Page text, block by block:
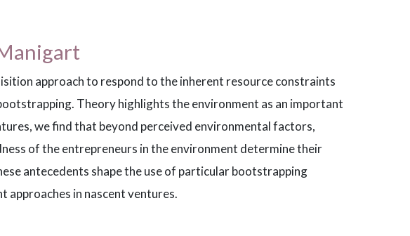
approach to respond to the inherent resource constraints
Theory highlights the environment as an important
we find that beyond perceived environmental factors,
of the entrepreneurs in the environment determine their
antecedents shape the use of particular bootstrapping
in nascent ventures.